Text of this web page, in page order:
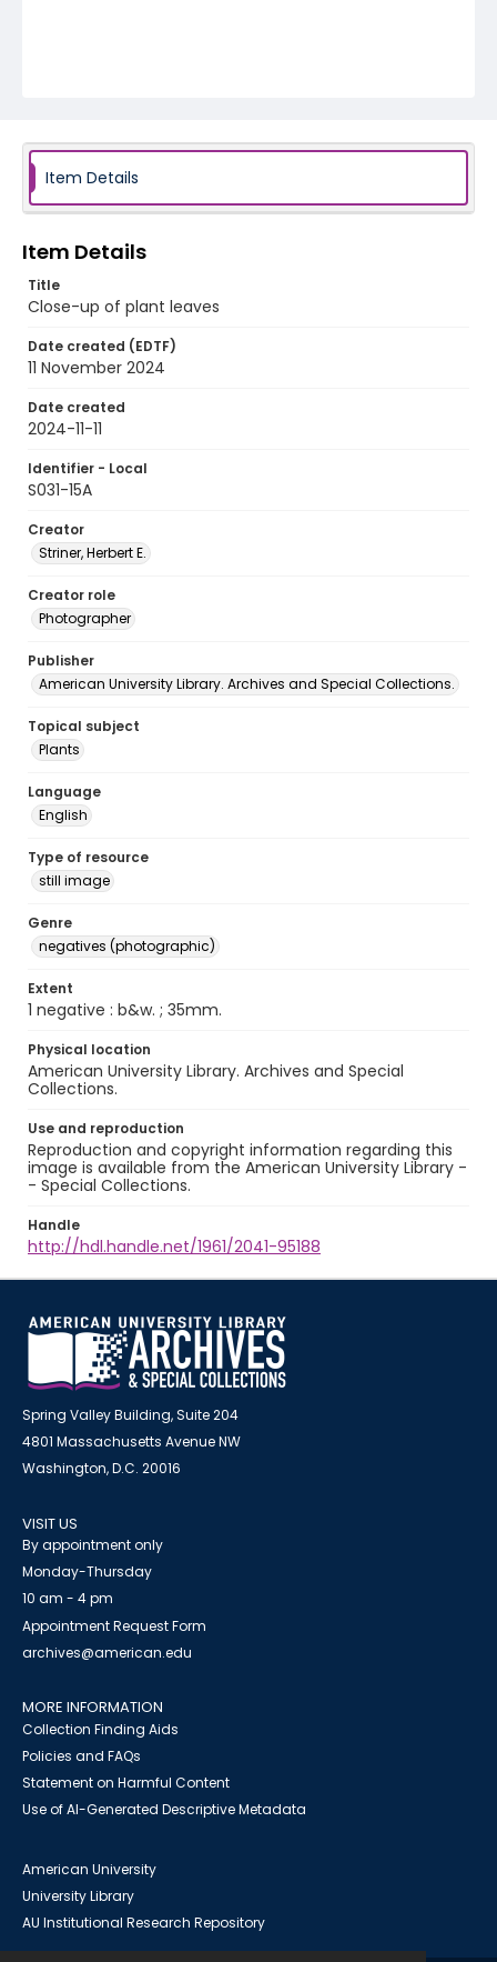
Item Details
Item Details
Title
Close-up of plant leaves
Date created (EDTF)
11 November 2024
Date created
2024-11-11
Identifier - Local
S031-15A
Creator
Striner, Herbert E.
Creator role
Photographer
Publisher
American University Library. Archives and Special Collections.
Topical subject
Plants
Language
English
Type of resource
still image
Genre
negatives (photographic)
Extent
1 negative : b&w. ; 35mm.
Physical location
American University Library. Archives and Special
Collections.
Use and reproduction
Reproduction and copyright information regarding this
image is available from the American University Library -
- Special Collections.
Handle
http://hdl.handle.net/1961/2041-95188
Spring Valley Building, Suite 204
4801 Massachusetts Avenue NW
Washington, D.C. 20016
VISIT US
By appointment only
Monday-Thursday
10 am - 4 pm
Appointment Request Form
archives@american.edu
MORE INFORMATION
Collection Finding Aids
Policies and FAQs
Statement on Harmful Content
Use of AI-Generated Descriptive Metadata
American University
University Library
AU Institutional Research Repository